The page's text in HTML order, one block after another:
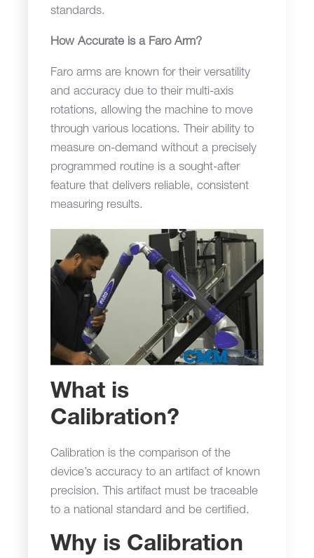
standards.
How Accurate is a Faro Arm?
Faro arms are known for their versatility
and accuracy due to their multi-axis
rotations, allowing the machine to move
through various locations. Their ability to
measure on-demand without a precisely
programmed routine is a sought-after
feature that delivers reliable, consistent
measuring results.
What is
Calibration?
Calibration is the comparison of the
device’s accuracy to an artifact of known
precision. This artifact must be traceable
to a national standard and be certified.
Why is Calibration